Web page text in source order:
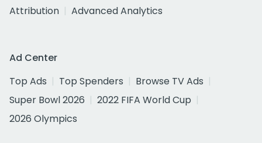
Attribution
Advanced Analytics
Ad Center
Top Ads
Top Spenders
Browse TV Ads
Super Bowl 2026
2022 FIFA World Cup
2026 Olympics